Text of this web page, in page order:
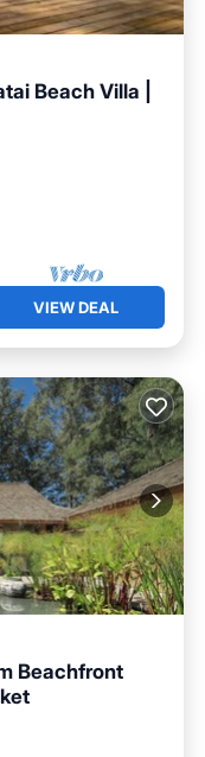
Beach Villa |
VIEW DEAL
Beachfront
Parking